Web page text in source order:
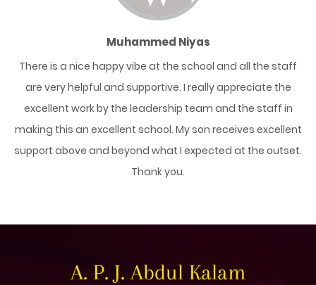
Muhammed Niyas
There is a nice happy vibe at the school and all the staff
are very helpful and supportive. I really appreciate the
excellent work by the leadership team and the staff in
making this an excellent school. My son receives excellent
support above and beyond what I expected at the outset.
Thank you.
A. P. J. Abdul Kalam